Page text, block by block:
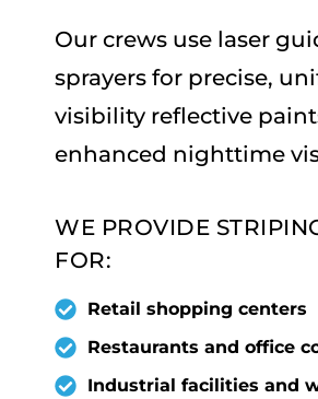
Our crews use laser
sprayers for precise,
visibility reflective
enhanced nighttime
WE PROVIDE
FOR:
Retail shopping centers
Restaurants and office
Industrial facilities and